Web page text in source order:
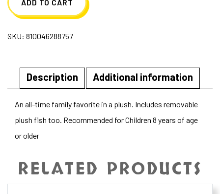
quantity
ADD TO CART
SKU: 810046288757
Description Additional information
An all-time family favorite in a plush. Includes removable
plush fish too. Recommended for Children 8 years of age
or older
RELATED PRODUCTS